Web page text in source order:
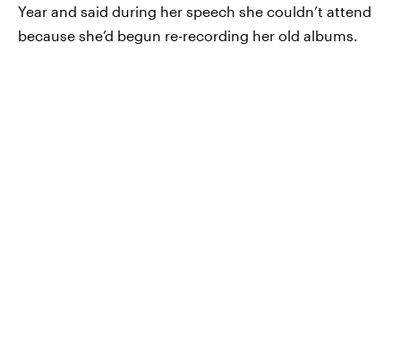
Year and said during her speech she couldn’t attend
because she’d begun re-recording her old albums.